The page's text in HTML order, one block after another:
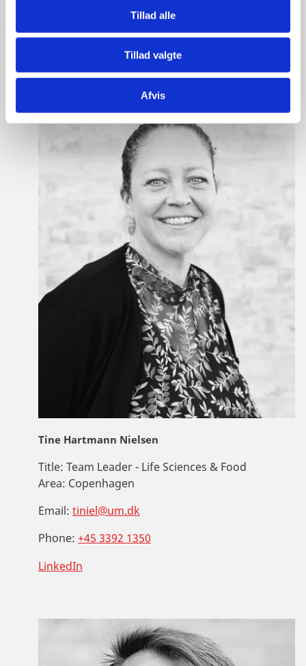
Tillad alle
Tillad valgte
Afvis
Please contact our dedicated advisors here:
Tine Hartmann Nielsen
Title: Team Leader - Life Sciences & Food
Area: Copenhagen
Email: tiniel@um.dk
Phone: +45 3392 1350
LinkedIn